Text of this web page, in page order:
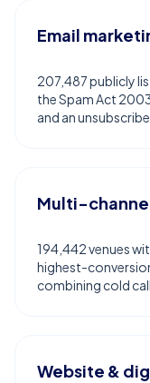
Email
207,487 publicly
the Spam Act
and an
Multi-
194,442 venues
highest-
combining cold
Website &